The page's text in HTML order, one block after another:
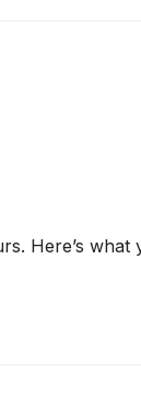
Here’s what